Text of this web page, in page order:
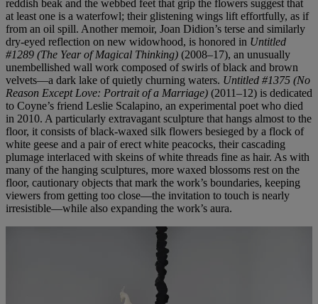
reddish beak and the webbed feet that grip the flowers suggest that
at least one is a waterfowl; their glistening wings lift effortfully, as if
from an oil spill. Another memoir, Joan Didion’s terse and similarly
dry-eyed reflection on new widowhood, is honored in Untitled
#1289 (The Year of Magical Thinking) (2008–17), an unusually
unembellished wall work composed of swirls of black and brown
velvets—a dark lake of quietly churning waters. Untitled #1375 (No
Reason Except Love: Portrait of a Marriage) (2011–12) is dedicated
to Coyne’s friend Leslie Scalapino, an experimental poet who died
in 2010. A particularly extravagant sculpture that hangs almost to the
floor, it consists of black-waxed silk flowers besieged by a flock of
white geese and a pair of erect white peacocks, their cascading
plumage interlaced with skeins of white threads fine as hair. As with
many of the hanging sculptures, more waxed blossoms rest on the
floor, cautionary objects that mark the work’s boundaries, keeping
viewers from getting too close—the invitation to touch is nearly
irresistible—while also expanding the work’s aura.